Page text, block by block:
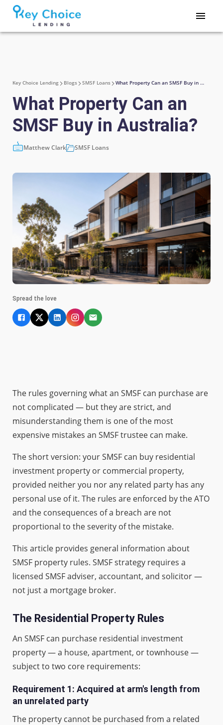
Key Choice Lending Blogs SMSF Loans What Property Can an SMSF Buy in Australia?
What Property Can an
SMSF Buy in Australia?
Matthew Clark SMSF Loans
Spread the love
The rules governing what an SMSF can purchase are
not complicated — but they are strict, and
misunderstanding them is one of the most
expensive mistakes an SMSF trustee can make.
The short version: your SMSF can buy residential
investment property or commercial property,
provided neither you nor any related party has any
personal use of it. The rules are enforced by the ATO
and the consequences of a breach are not
proportional to the severity of the mistake.
This article provides general information about
SMSF property rules. SMSF strategy requires a
licensed SMSF adviser, accountant, and solicitor —
not just a mortgage broker.
The Residential Property Rules
An SMSF can purchase residential investment
property — a house, apartment, or townhouse —
subject to two core requirements:
Requirement 1: Acquired at arm's length from
an unrelated party
The property cannot be purchased from a related